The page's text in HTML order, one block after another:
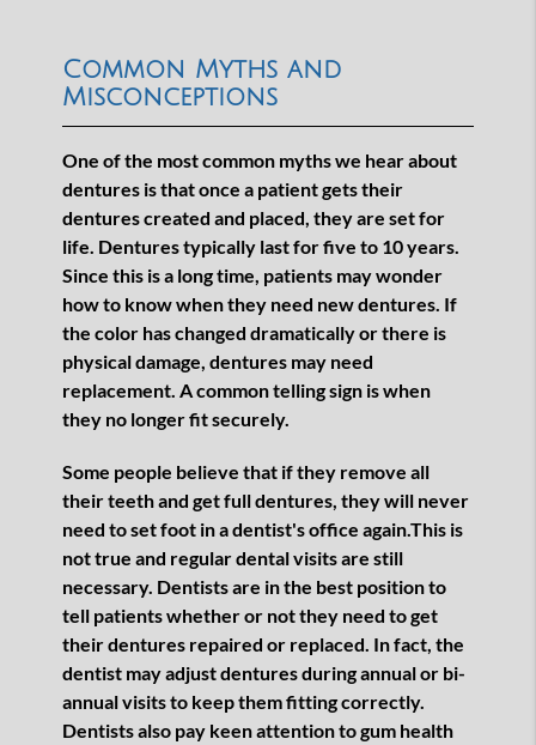
Common Myths and
Misconceptions
One of the most common myths we hear about
dentures is that once a patient gets their
dentures created and placed, they are set for
life. Dentures typically last for five to 10 years.
Since this is a long time, patients may wonder
how to know when they need new dentures. If
the color has changed dramatically or there is
physical damage, dentures may need
replacement. A common telling sign is when
they no longer fit securely.
Some people believe that if they remove all
their teeth and get full dentures, they will never
need to set foot in a dentist's office again.This is
not true and regular dental visits are still
necessary. Dentists are in the best position to
tell patients whether or not they need to get
their dentures repaired or replaced. In fact, the
dentist may adjust dentures during annual or bi-
annual visits to keep them fitting correctly.
Dentists also pay keen attention to gum health